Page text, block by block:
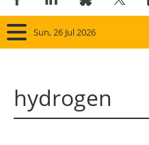
Sun, 26 Jul 2026
hydrogen